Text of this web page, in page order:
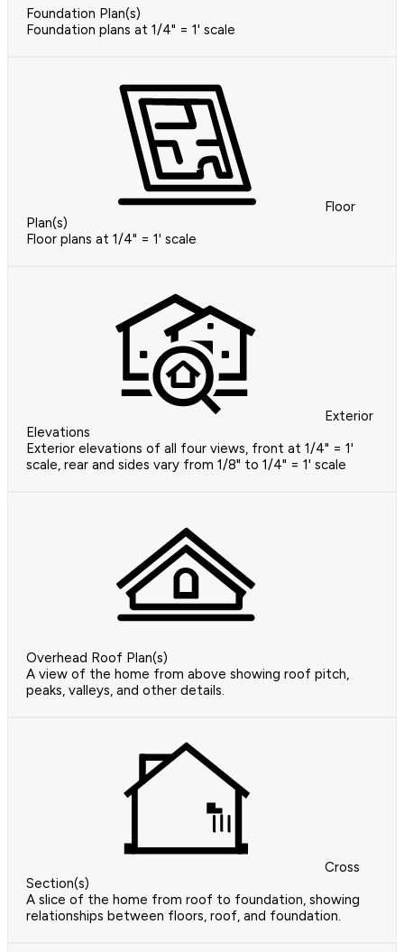
Foundation Plan(s)
Foundation plans at 1/4" = 1' scale
Floor
Plan(s)
Floor plans at 1/4" = 1' scale
Exterior
Elevations
Exterior elevations of all four views, front at 1/4" = 1'
scale, rear and sides vary from 1/8" to 1/4" = 1' scale
Overhead Roof Plan(s)
A view of the home from above showing roof pitch,
peaks, valleys, and other details.
Cross
Section(s)
A slice of the home from roof to foundation, showing
relationships between floors, roof, and foundation.